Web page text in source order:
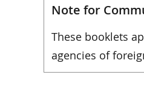
Note for
These booklets
agencies of